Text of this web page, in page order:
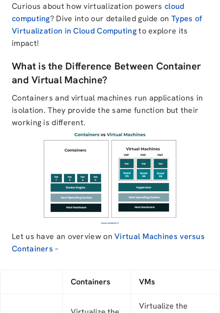
Curious about how virtualization powers cloud
computing? Dive into our detailed guide on Types of
Virtualization in Cloud Computingto explore its
impact!
What is the Difference Between Container
and Virtual Machine?
Containers and virtual machines run applications in
isolation. They provide the same function but their
working is different.
Let us have an overview onVirtual Machines versus
Containers–
Containers VMs
Virtualize the